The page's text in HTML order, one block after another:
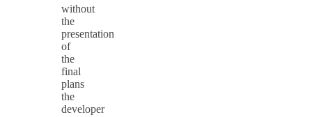
without
the
presentation
of
the
final
plans
the
developer